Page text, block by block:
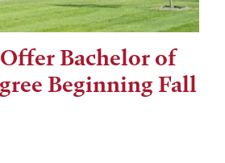
Bachelor of
Beginning Fall